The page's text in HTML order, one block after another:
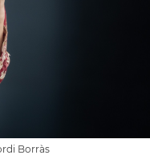
Borràs